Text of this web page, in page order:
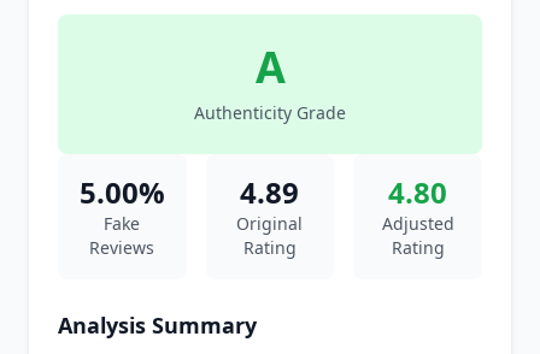
A
Authenticity Grade
5.00%
Fake
Reviews
4.89
Original
Rating
4.80
Adjusted
Rating
Analysis Summary